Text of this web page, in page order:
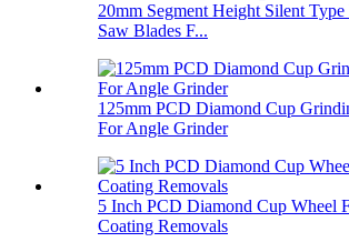
20mm Segment Height Silent
Saw Blades F...
125mm PCD Diamond Cup
For Angle Grinder
5 Inch PCD Diamond Cup Wheel
Coating Removals